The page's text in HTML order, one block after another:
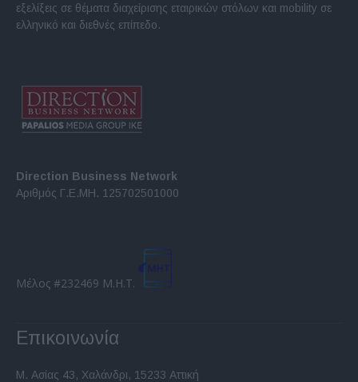
εξελίξεις σε θέματα διαχείρισης εταιρικών στόλων και mobility σε
ελληνικό και διεθνές επίπεδο.
Direction Business Network
Αριθμός Γ.Ε.ΜΗ. 125702501000
Μέλος #232469 Μ.Η.Τ.
Επικοινωνία
Μ. Ασίας 43, Χαλάνδρι, 15233 Αττική